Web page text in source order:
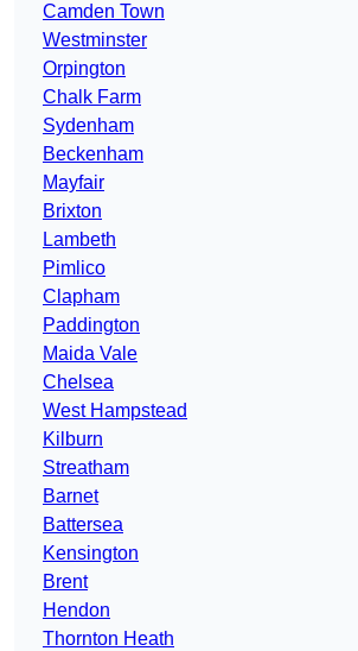
Camden Town
Westminster
Orpington
Chalk Farm
Sydenham
Beckenham
Mayfair
Brixton
Lambeth
Pimlico
Clapham
Paddington
Maida Vale
Chelsea
West Hampstead
Kilburn
Streatham
Barnet
Battersea
Kensington
Brent
Hendon
Thornton Heath